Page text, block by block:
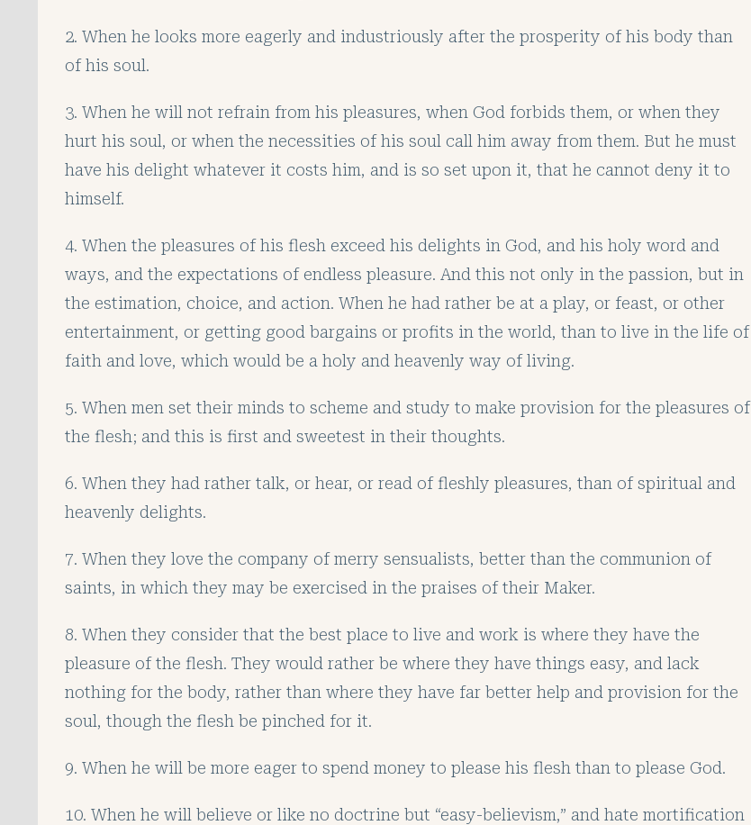
2. When he looks more eagerly and industriously after the prosperity of his body than
of his soul.
3. When he will not refrain from his pleasures, when God forbids them, or when they
hurt his soul, or when the necessities of his soul call him away from them. But he must
have his delight whatever it costs him, and is so set upon it, that he cannot deny it to
himself.
4. When the pleasures of his flesh exceed his delights in God, and his holy word and
ways, and the expectations of endless pleasure. And this not only in the passion, but in
the estimation, choice, and action. When he had rather be at a play, or feast, or other
entertainment, or getting good bargains or profits in the world, than to live in the life of
faith and love, which would be a holy and heavenly way of living.
5. When men set their minds to scheme and study to make provision for the pleasures of
the flesh; and this is first and sweetest in their thoughts.
6. When they had rather talk, or hear, or read of fleshly pleasures, than of spiritual and
heavenly delights.
7. When they love the company of merry sensualists, better than the communion of
saints, in which they may be exercised in the praises of their Maker.
8. When they consider that the best place to live and work is where they have the
pleasure of the flesh. They would rather be where they have things easy, and lack
nothing for the body, rather than where they have far better help and provision for the
soul, though the flesh be pinched for it.
9. When he will be more eager to spend money to please his flesh than to please God.
10. When he will believe or like no doctrine but “easy-believism,” and hate mortification